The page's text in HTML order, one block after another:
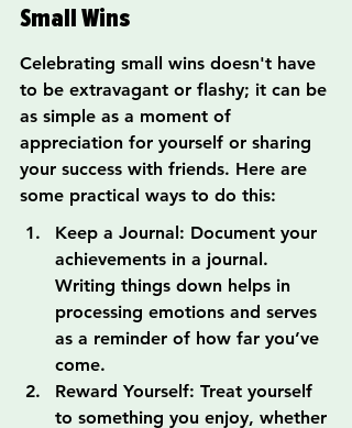
Small Wins
Celebrating small wins doesn't have
to be extravagant or flashy; it can be
as simple as a moment of
appreciation for yourself or sharing
your success with friends. Here are
some practical ways to do this:
Keep a Journal: Document your
achievements in a journal.
Writing things down helps in
processing emotions and serves
as a reminder of how far you’ve
come.
Reward Yourself: Treat yourself
to something you enjoy, whether